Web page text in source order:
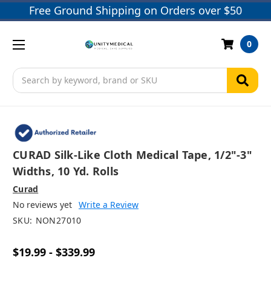
Free Ground Shipping on Orders over $50
Search
0
CURAD Silk-Like Cloth Medical Tape, 1/2"-3"
Widths, 10 Yd. Rolls
Curad
No reviews yet Write a Review
SKU: NON27010
$19.99 - $339.99